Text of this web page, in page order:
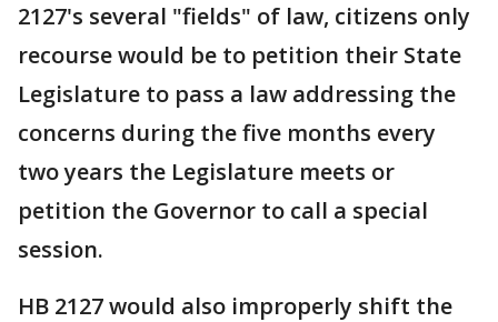
2127's several "fields" of law, citizens only
recourse would be to petition their State
Legislature to pass a law addressing the
concerns during the five months every
two years the Legislature meets or
petition the Governor to call a special
session.
HB 2127 would also improperly shift the